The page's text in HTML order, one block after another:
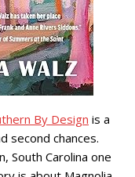
By Design is a
second chances.
South Carolina one